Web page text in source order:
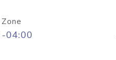
-04:00